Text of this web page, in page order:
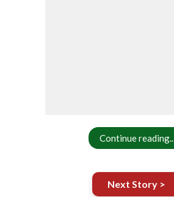
Continue reading..
Next Story >